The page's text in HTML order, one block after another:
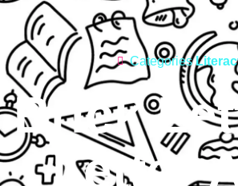
Categories
Brick
Letter